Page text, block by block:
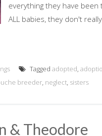
everything they have been
ALL babies, they don't
Tagged adopted,
breeder, neglect, sisters
& Theodore